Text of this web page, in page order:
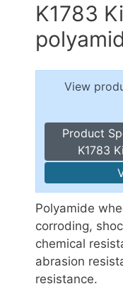
K1783
View
Product
K1783
Polyamide
corroding,
chemical
abrasion
resistance.